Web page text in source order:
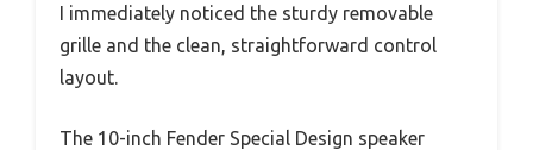
I immediately noticed the sturdy removable
grille and the clean, straightforward control
layout.
The 10-inch Fender Special Design speaker